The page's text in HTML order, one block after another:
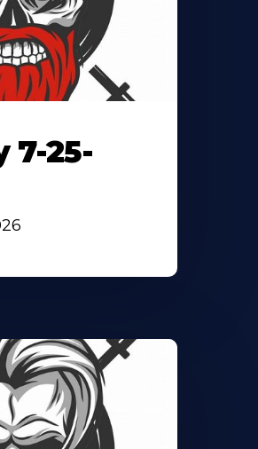
7-25-